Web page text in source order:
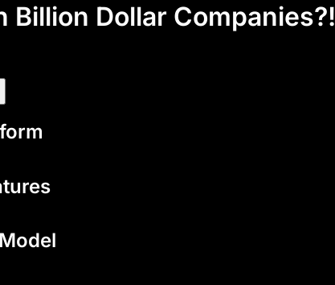
Billion Dollar Companies?!